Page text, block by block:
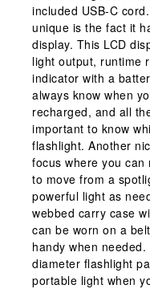
included USB-C
unique is the fact it
display. This LCD
light output, runtime
indicator with a
always know when
recharged, and all
important to know
flashlight. Another
focus where you
to move from a
powerful light as
webbed carry case
can be worn on a
handy when needed.
diameter flashlight
portable light when